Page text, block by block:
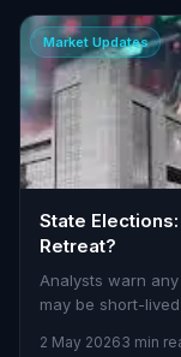
Market Updates
State
Retreat?
Analysts warn
may be short-
2 May 20263 min